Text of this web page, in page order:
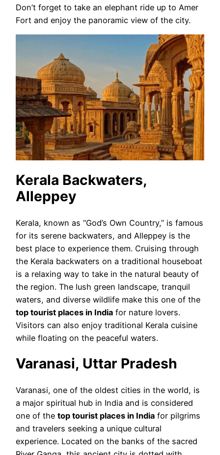
Don’t forget to take an elephant ride up to Amer
Fort and enjoy the panoramic view of the city.
Kerala Backwaters,
Alleppey
Kerala, known as “God’s Own Country,” is famous
for its serene backwaters, and Alleppey is the
best place to experience them. Cruising through
the Kerala backwaters on a traditional houseboat
is a relaxing way to take in the natural beauty of
the region. The lush green landscape, tranquil
waters, and diverse wildlife make this one of the
top tourist places in India for nature lovers.
Visitors can also enjoy traditional Kerala cuisine
while floating on the peaceful waters.
Varanasi, Uttar Pradesh
Varanasi, one of the oldest cities in the world, is
a major spiritual hub in India and is considered
one of the top tourist places in India for pilgrims
and travelers seeking a unique cultural
experience. Located on the banks of the sacred